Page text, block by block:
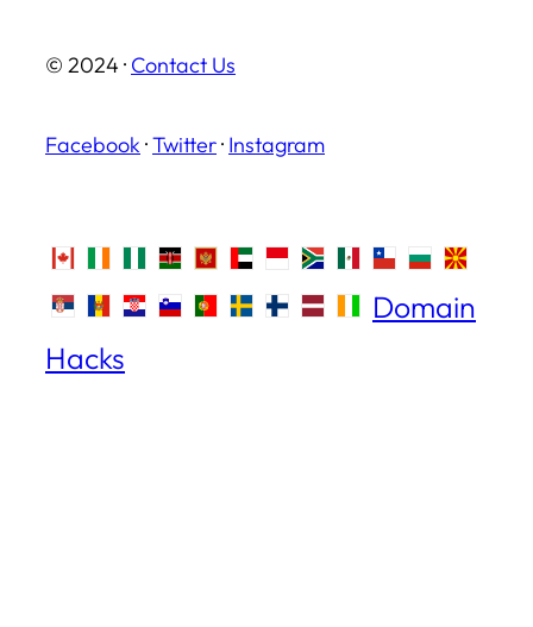
© 2024 · Contact Us
Facebook ·Twitter· Instagram
Domain
Hacks